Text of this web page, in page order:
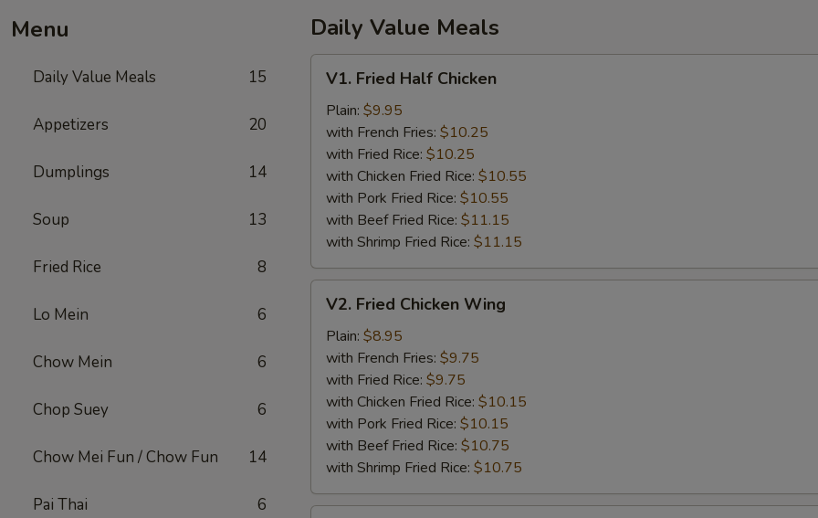
Menu
Daily Value Meals 15
Appetizers 20
Dumplings 14
Soup 13
Fried Rice 8
Lo Mein 6
Chow Mein 6
Chop Suey 6
Chow Mei Fun / Chow Fun 14
Pai Thai 6
Daily Value Meals
Fried
Half
Chicken
V1. Fried Half Chicken
Plain: $9.95
with French Fries: $10.25
with Fried Rice: $10.25
with Chicken Fried Rice: $10.55
with Pork Fried Rice: $10.55
with Beef Fried Rice: $11.15
with Shrimp Fried Rice: $11.15
Fried
Chicken
Wing
V2. Fried Chicken Wing
Plain: $8.95
with French Fries: $9.75
with Fried Rice: $9.75
with Chicken Fried Rice: $10.15
with Pork Fried Rice: $10.15
with Beef Fried Rice: $10.75
with Shrimp Fried Rice: $10.75